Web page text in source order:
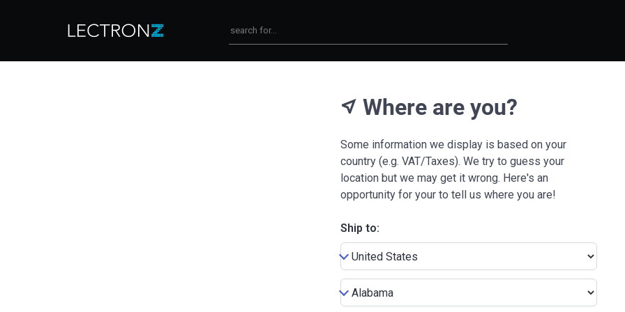
near_me Where are you?
Some information we display is based on your
country (e.g. VAT/Taxes). We try to guess your
location but we may get it wrong. Here's an
opportunity for your to tell us where you are!
Ship to: